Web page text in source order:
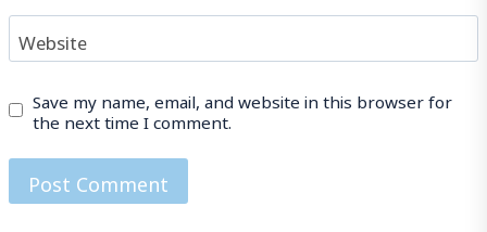
Website
Save my name, email, and website in this browser for
the next time I comment.